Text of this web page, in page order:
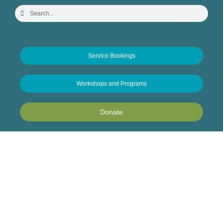
Service Bookings
Workshops and Programs
Donate